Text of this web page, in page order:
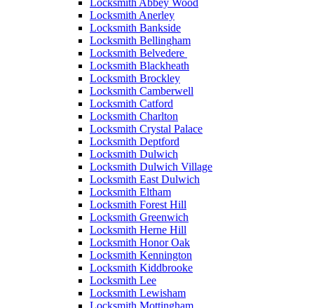
Locksmith Abbey Wood
Locksmith Anerley
Locksmith Bankside
Locksmith Bellingham
Locksmith Belvedere
Locksmith Blackheath
Locksmith Brockley
Locksmith Camberwell
Locksmith Catford
Locksmith Charlton
Locksmith Crystal Palace
Locksmith Deptford
Locksmith Dulwich
Locksmith Dulwich Village
Locksmith East Dulwich
Locksmith Eltham
Locksmith Forest Hill
Locksmith Greenwich
Locksmith Herne Hill
Locksmith Honor Oak
Locksmith Kennington
Locksmith Kiddbrooke
Locksmith Lee
Locksmith Lewisham
Locksmith Mottingham